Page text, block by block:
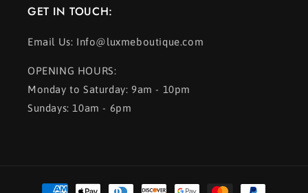
GET IN TOUCH:
Email Us: Info@luxmeboutique.com
OPENING HOURS:
Monday to Saturday: 9am - 10pm
Sundays: 10am - 6pm
Payment